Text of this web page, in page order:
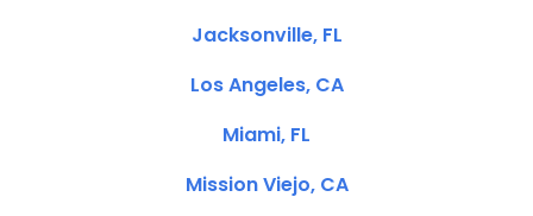
Jacksonville, FL
Los Angeles, CA
Miami, FL
Mission Viejo, CA